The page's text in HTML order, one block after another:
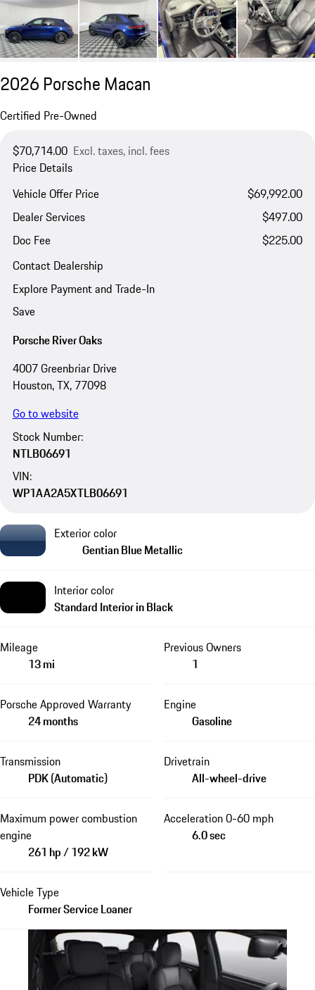
2026 Porsche Macan
Certified Pre-Owned
$70,714.00 Excl. taxes, incl. fees
Price Details
Vehicle Offer Price
$69,992.00
Dealer Services
$497.00
Doc Fee
$225.00
Contact Dealership
Explore Payment and Trade-In
Save
Porsche River Oaks
4007 Greenbriar Drive
Houston, TX, 77098
Go to website
Stock Number:
NTLB06691
VIN:
WP1AA2A5XTLB06691
Exterior color
Gentian Blue Metallic
Interior color
Standard Interior in Black
Mileage
13 mi
Previous Owners
1
Porsche Approved Warranty
24 months
Engine
Gasoline
Transmission
PDK (Automatic)
Drivetrain
All-wheel-drive
Maximum power combustion
engine
261 hp / 192 kW
Acceleration 0-60 mph
6.0 sec
Vehicle Type
Former Service Loaner